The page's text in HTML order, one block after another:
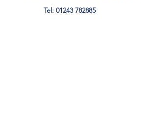
Tel: 01243 782885